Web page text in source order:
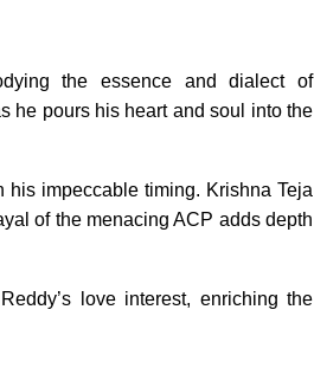
the essence and dialect of
he pours his heart and soul into the
his impeccable timing. Krishna Teja
of the menacing ACP adds depth
love interest, enriching the